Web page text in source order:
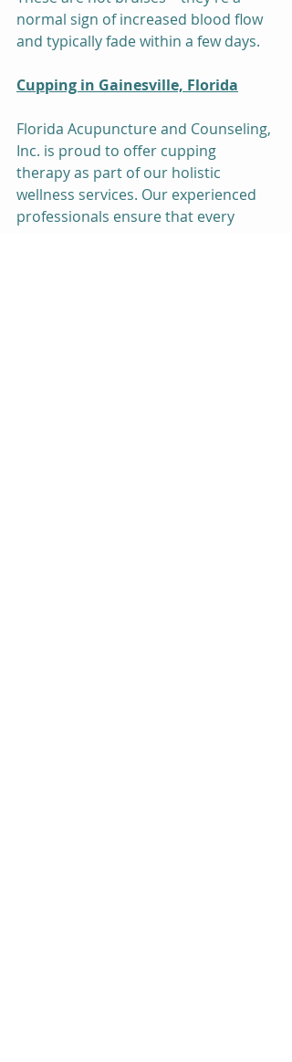
normal sign of increased blood flow
and typically fade within a few days.
Cupping in Gainesville, Florida
Florida Acupuncture and Counseling,
Inc. is proud to offer cupping
therapy as part of our holistic
wellness services. Our experienced
professionals ensure that every